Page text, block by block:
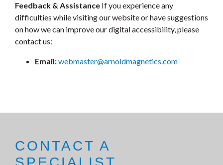
Feedback & Assistance If you experience any
difficulties while visiting our website or have suggestions
on how we can improve our digital accessibility, please
contact us:
Email:webmaster@arnoldmagnetics.com
CONTACT A